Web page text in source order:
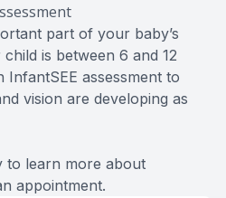
part of your baby’s
is between 6 and 12
assessment to
vision are developing as
to learn more about
appointment.